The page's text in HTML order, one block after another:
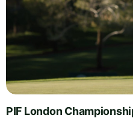
PIF London